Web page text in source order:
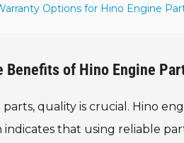
Options for Hino Engine
Benefits of Hino Engine
quality is crucial. Hino
indicates that using reliable